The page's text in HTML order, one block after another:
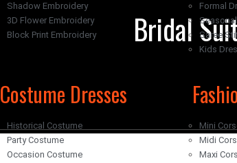
Shadow Embroidery
3D Flower Embroidery
Block Print Embroidery
Formal
Saree
Kids
Costume Dresses
Historical Costume
Party Costume
Occasion Costume
Mini
Midi
Maxi
Bridal